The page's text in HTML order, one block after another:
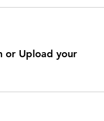
or Upload your